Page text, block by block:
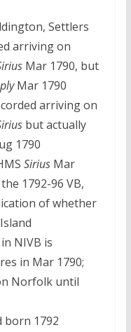
Settlers
arriving on
Mar 1790, but
Mar 1790
arriving on
but actually
1790
SiriusMar
1792-96 VB,
of whether
NIVB is
in Mar 1790;
Norfolk until
born 1792